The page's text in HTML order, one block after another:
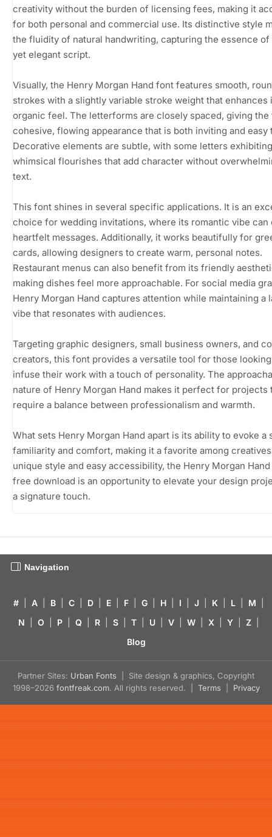
creativity without the burden of licensing fees, making it
for both personal and commercial use. Its distinctive style
the fluidity of natural handwriting, capturing the essence of
yet elegant script.
Visually, the Henry Morgan Hand font features smooth,
strokes with a slightly variable stroke weight that enhances
organic feel. The letterforms are closely spaced, giving the
cohesive, flowing appearance that is both inviting and easy
Decorative elements are subtle, with some letters exhibiting
whimsical flourishes that add character without
text.
This font shines in several specific applications. It is an
choice for wedding invitations, where its romantic vibe can
heartfelt messages. Additionally, it works beautifully for
cards, allowing designers to create warm, personal notes.
Restaurant menus can also benefit from its friendly
making dishes feel more approachable. For social media
Henry Morgan Hand captures attention while maintaining a
vibe that resonates with audiences.
Targeting graphic designers, small business owners, and
creators, this font provides a versatile tool for those
infuse their work with a touch of personality. The
nature of Henry Morgan Hand makes it perfect for projects
require a balance between professionalism and warmth.
What sets Henry Morgan Hand apart is its ability to evoke a
familiarity and comfort, making it a favorite among
unique style and easy accessibility, the Henry Morgan
free download is an opportunity to elevate your design
a signature touch.
Navigation
# A B C D E F G H I J K L M
N
O P Q R S T U V W X Y Z
Blog
Partner Sites: Urban Fonts | Site design & graphics, Copyright
1998–2026 fontfreak.com. All rights reserved. | Terms Privacy